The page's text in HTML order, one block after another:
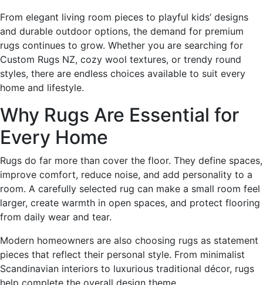
From elegant living room pieces to playful kids’ designs
and durable outdoor options, the demand for premium
rugs continues to grow. Whether you are searching for
Custom Rugs NZ, cozy wool textures, or trendy round
styles, there are endless choices available to suit every
home and lifestyle.
Why Rugs Are Essential for
Every Home
Rugs do far more than cover the floor. They define spaces,
improve comfort, reduce noise, and add personality to a
room. A carefully selected rug can make a small room feel
larger, create warmth in open spaces, and protect flooring
from daily wear and tear.
Modern homeowners are also choosing rugs as statement
pieces that reflect their personal style. From minimalist
Scandinavian interiors to luxurious traditional décor, rugs
help complete the overall design theme.